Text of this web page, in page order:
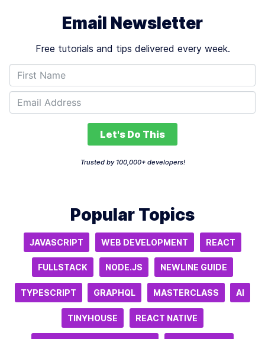
Email Newsletter
Free tutorials and tips delivered every week.
Let's Do This
Trusted by 100,000+ developers!
Popular Topics
JAVASCRIPT WEB DEVELOPMENT REACT
FULLSTACK NODE.JS NEWLINE GUIDE
TYPESCRIPT GRAPHQL MASTERCLASS AI
TINYHOUSE REACT NATIVE